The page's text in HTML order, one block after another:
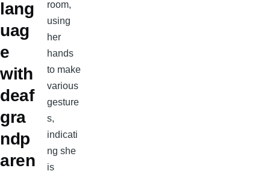
lang
uag
e
with
deaf
gra
ndp
aren